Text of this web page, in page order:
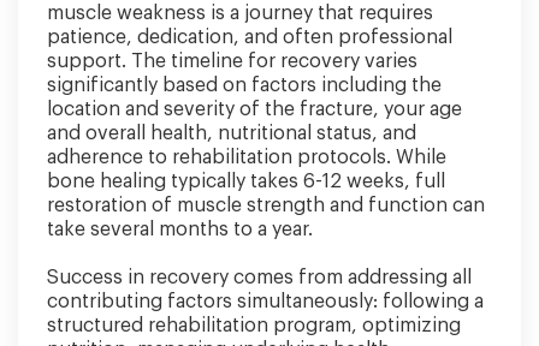
muscle weakness is a journey that requires
patience, dedication, and often professional
support. The timeline for recovery varies
significantly based on factors including the
location and severity of the fracture, your age
and overall health, nutritional status, and
adherence to rehabilitation protocols. While
bone healing typically takes 6-12 weeks, full
restoration of muscle strength and function can
take several months to a year.
Success in recovery comes from addressing all
contributing factors simultaneously: following a
structured rehabilitation program, optimizing